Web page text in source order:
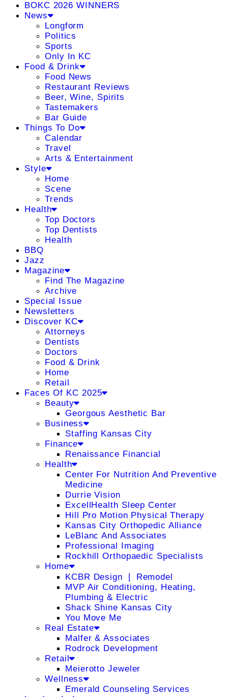
BOKC 2026 WINNERS
News
Longform
Politics
Sports
Only In KC
Food & Drink
Food News
Restaurant Reviews
Beer, Wine, Spirits
Tastemakers
Bar Guide
Things To Do
Calendar
Travel
Arts & Entertainment
Style
Home
Scene
Trends
Health
Top Doctors
Top Dentists
Health
BBQ
Jazz
Magazine
Find The Magazine
Archive
Special Issue
Newsletters
Discover KC
Attorneys
Dentists
Doctors
Food & Drink
Home
Retail
Faces Of KC 2025
Beauty
Georgous Aesthetic Bar
Business
Staffing Kansas City
Finance
Renaissance Financial
Health
Center For Nutrition And Preventive
Medicine
Durrie Vision
ExcellHealth Sleep Center
Hill Pro Motion Physical Therapy
Kansas City Orthopedic Alliance
LeBlanc And Associates
Professional Imaging
Rockhill Orthopaedic Specialists
Home
KCBR Design ❘ Remodel
MVP Air Conditioning, Heating,
Plumbing & Electric
Shack Shine Kansas City
You Move Me
Real Estate
Malfer & Associates
Rodrock Development
Retail
Meierotto Jeweler
Wellness
Emerald Counseling Services